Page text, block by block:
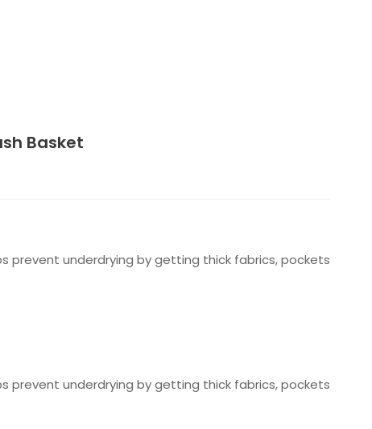
Basket
prevent underdrying by getting thick fabrics, pockets
prevent underdrying by getting thick fabrics, pockets